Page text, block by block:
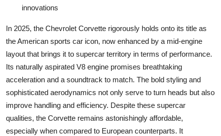
innovations
In 2025, the Chevrolet Corvette rigorously holds onto its title as
the American sports car icon, now enhanced by a mid-engine
layout that brings it to supercar territory in terms of performance.
Its naturally aspirated V8 engine promises breathtaking
acceleration and a soundtrack to match. The bold styling and
sophisticated aerodynamics not only serve to turn heads but also
improve handling and efficiency. Despite these supercar
qualities, the Corvette remains astonishingly affordable,
especially when compared to European counterparts. It